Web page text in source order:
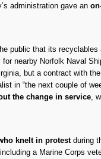
administration gave an
public that its recyclables
nearby Norfolk Naval
but a contract with
in “the next couple of
the change in service,
knelt in protestduring
a Marine Corps